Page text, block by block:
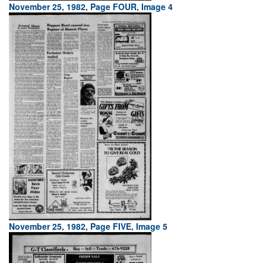
November 25, 1982, Page FOUR, Image 4
November 25, 1982, Page FIVE, Image 5